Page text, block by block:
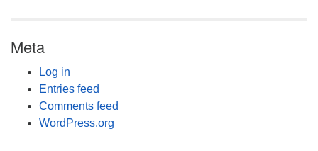
Meta
Log in
Entries feed
Comments feed
WordPress.org